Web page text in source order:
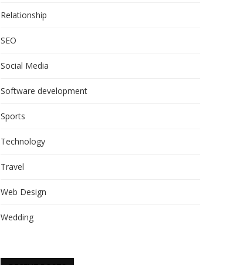
Relationship
SEO
Social Media
Software development
Sports
Technology
Travel
Web Design
Wedding